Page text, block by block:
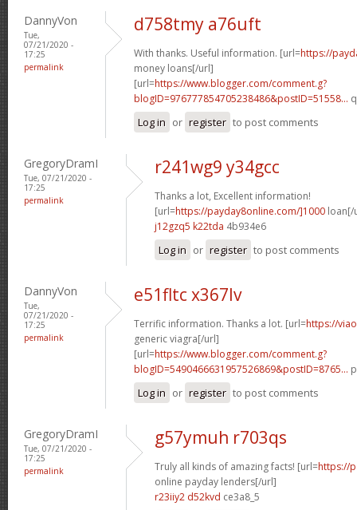
DannyVon
Tue,
07/21/2020 -
17:25
permalink
d758tmy a76uft
With thanks. Useful information. [url=https://
money loans[/url]
[url=https://www.blogger.com/comment.g?
blogID=976777854705238486&postID=51558...
Log in or register to post comments
GregoryDramI
Tue, 07/21/2020 -
17:25
permalink
r241wg9 y34gcc
Thanks a lot, Excellent information!
[url=https://payday8online.com/]1000 loan[/
j12gzq5 k22tda 4b934e6
Log in or register to post comments
DannyVon
Tue,
07/21/2020 -
17:25
permalink
e51fltc x367lv
Terrific information. Thanks a lot. [url=https://
generic viagra[/url]
[url=https://www.blogger.com/comment.g?
blogID=5490466631957526869&postID=8765...
Log in or register to post comments
GregoryDramI
Tue, 07/21/2020 -
17:25
permalink
g57ymuh r703qs
Truly all kinds of amazing facts! [url=https://
online payday lenders[/url]
r23iiy2 d52kvd ce3a8_5